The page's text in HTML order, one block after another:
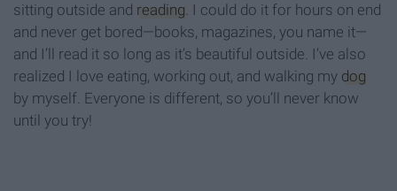
sitting outside and reading. I could do it for hours on end
and never get bored—books, magazines, you name it—
and I’ll read it so long as it’s beautiful outside. I’ve also
realized I love eating, working out, and walking my dog
by myself. Everyone is different, so you’ll never know
until you try!